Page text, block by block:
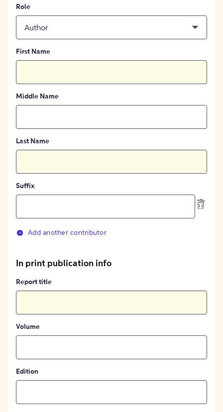
Role
Author
First Name
Middle Name
Last Name
Suffix
Add another contributor
In print publication info
Report title
Volume
Edition